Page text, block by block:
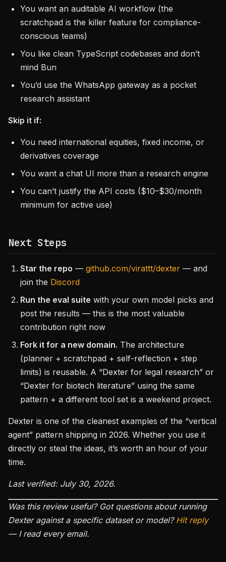
You want an auditable AI workflow (the
scratchpad is the killer feature for compliance-
conscious teams)
You like clean TypeScript codebases and don’t
mind Bun
You’d use the WhatsApp gateway as a pocket
research assistant
Skip it if:
You need international equities, fixed income, or
derivatives coverage
You want a chat UI more than a research engine
You can’t justify the API costs ($10–$30/month
minimum for active use)
Next Steps
Star the repo — github.com/virattt/dexter — and
join the Discord
Run the eval suite with your own model picks and
post the results — this is the most valuable
contribution right now
Fork it for a new domain. The architecture
(planner + scratchpad + self-reflection + step
limits) is reusable. A “Dexter for legal research” or
“Dexter for biotech literature” using the same
pattern + a different tool set is a weekend project.
Dexter is one of the cleanest examples of the “vertical
agent” pattern shipping in 2026. Whether you use it
directly or steal the ideas, it’s worth an hour of your
time.
Last verified: July 30, 2026.
Was this review useful? Got questions about running
Dexter against a specific dataset or model? Hit reply
— I read every email.